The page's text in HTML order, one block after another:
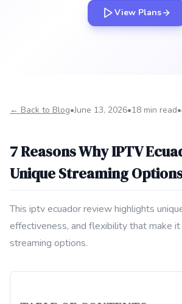
View Plans
← Back to Blog•June 13, 2026•18 min read•
7 Reasons Why IPTV
Unique Streaming
This iptv ecuador review highlights
effectiveness, and flexibility that make
streaming options.